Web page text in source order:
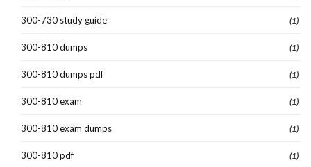
300-730 study guide (1)
300-810 dumps (1)
300-810 dumps pdf (1)
300-810 exam (1)
300-810 exam dumps (1)
300-810 pdf (1)